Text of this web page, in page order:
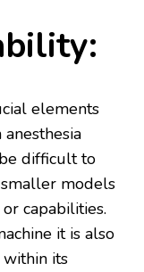
elements
difficult to
models
capabilities.
it is also
its